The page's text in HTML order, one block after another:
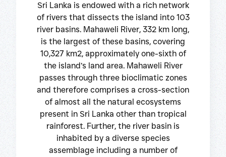
Sri Lanka is endowed with a rich network
of rivers that dissects the island into 103
river basins. Mahaweli River, 332 km long,
is the largest of these basins, covering
10,327 km2, approximately one-sixth of
the island’s land area. Mahaweli River
passes through three bioclimatic zones
and therefore comprises a cross-section
of almost all the natural ecosystems
present in Sri Lanka other than tropical
rainforest. Further, the river basin is
inhabited by a diverse species
assemblage including a number of